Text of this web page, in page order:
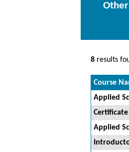
8 results
Course
Applied
Applied